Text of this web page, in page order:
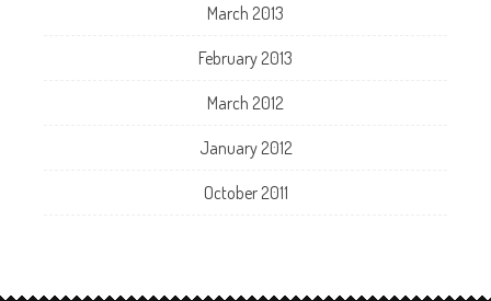
March 2013
February 2013
March 2012
January 2012
October 2011